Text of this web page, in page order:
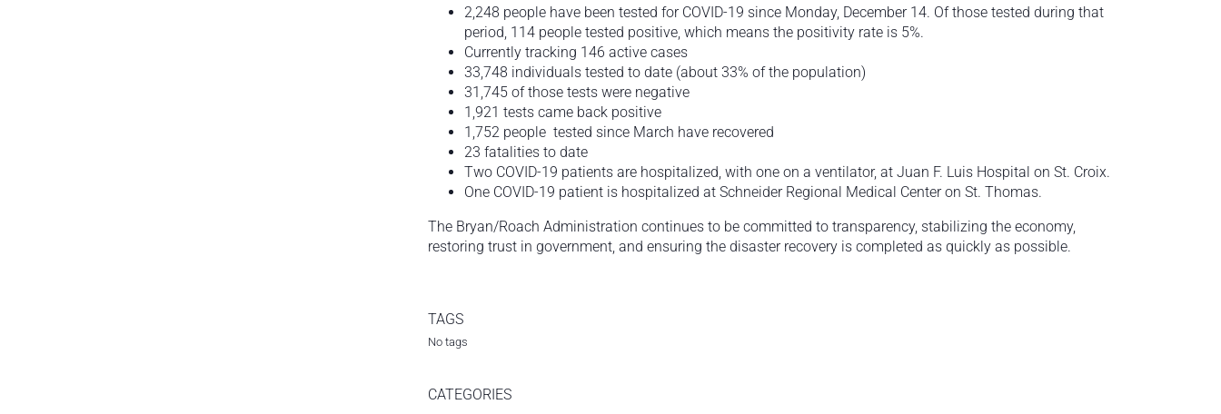
2,248 people have been tested for COVID-19 since Monday, December 14. Of those tested during that
period, 114 people tested positive, which means the positivity rate is 5%.
Currently tracking 146 active cases
33,748 individuals tested to date (about 33% of the population)
31,745 of those tests were negative
1,921 tests came back positive
1,752 people tested since March have recovered
23 fatalities to date
Two COVID-19 patients are hospitalized, with one on a ventilator, at Juan F. Luis Hospital on St. Croix.
One COVID-19 patient is hospitalized at Schneider Regional Medical Center on St. Thomas.
The Bryan/Roach Administration continues to be committed to transparency, stabilizing the economy,
restoring trust in government, and ensuring the disaster recovery is completed as quickly as possible.
TAGS
No tags
CATEGORIES